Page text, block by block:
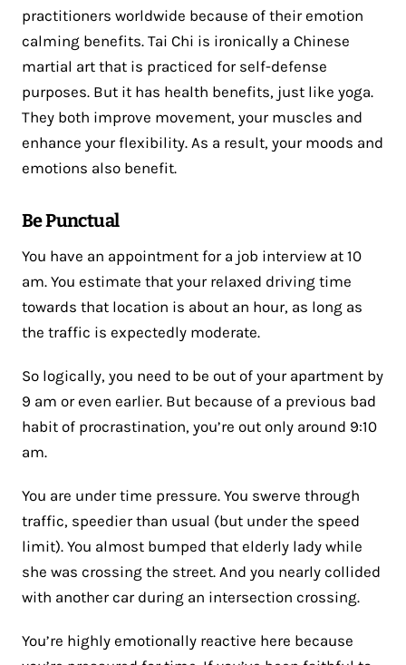
practitioners worldwide because of their emotion
calming benefits. Tai Chi is ironically a Chinese
martial art that is practiced for self-defense
purposes. But it has health benefits, just like yoga.
They both improve movement, your muscles and
enhance your flexibility. As a result, your moods and
emotions also benefit.
Be Punctual
You have an appointment for a job interview at 10
am. You estimate that your relaxed driving time
towards that location is about an hour, as long as
the traffic is expectedly moderate.
So logically, you need to be out of your apartment by
9 am or even earlier. But because of a previous bad
habit of procrastination, you’re out only around 9:10
am.
You are under time pressure. You swerve through
traffic, speedier than usual (but under the speed
limit). You almost bumped that elderly lady while
she was crossing the street. And you nearly collided
with another car during an intersection crossing.
You’re highly emotionally reactive here because